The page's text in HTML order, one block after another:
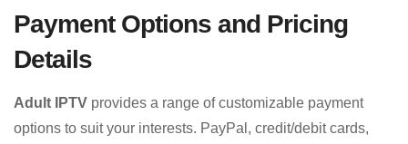
Payment Options and Pricing
Details
Adult IPTV provides a range of customizable payment
options to suit your interests. PayPal, credit/debit cards,